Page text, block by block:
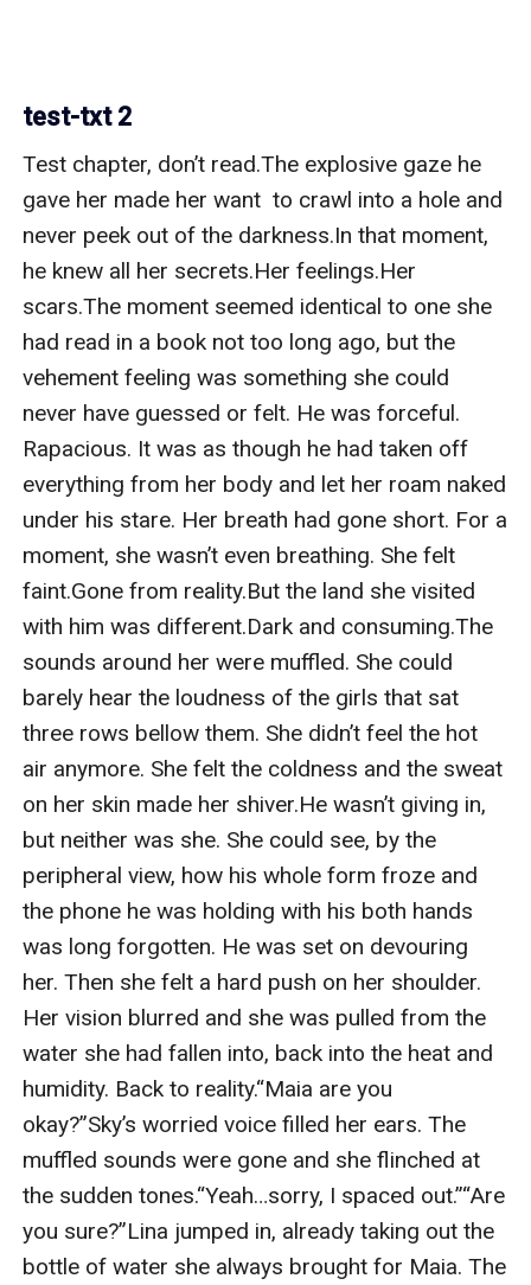
test-txt 2
Test chapter, don’t read.The explosive gaze he
gave her made her want  to crawl into a hole and
never peek out of the darkness.In that moment,
he knew all her secrets.Her feelings.Her
scars.The moment seemed identical to one she
had read in a book not too long ago, but the
vehement feeling was something she could
never have guessed or felt. He was forceful.
Rapacious. It was as though he had taken off
everything from her body and let her roam naked
under his stare. Her breath had gone short. For a
moment, she wasn’t even breathing. She felt
faint.Gone from reality.But the land she visited
with him was different.Dark and consuming.The
sounds around her were muffled. She could
barely hear the loudness of the girls that sat
three rows bellow them. She didn’t feel the hot
air anymore. She felt the coldness and the sweat
on her skin made her shiver.He wasn’t giving in,
but neither was she. She could see, by the
peripheral view, how his whole form froze and
the phone he was holding with his both hands
was long forgotten. He was set on devouring
her. Then she felt a hard push on her shoulder.
Her vision blurred and she was pulled from the
water she had fallen into, back into the heat and
humidity. Back to reality.“Maia are you
okay?”Sky’s worried voice filled her ears. The
muffled sounds were gone and she flinched at
the sudden tones.“Yeah…sorry, I spaced out.”“Are
you sure?”Lina jumped in, already taking out the
bottle of water she always brought for Maia. The